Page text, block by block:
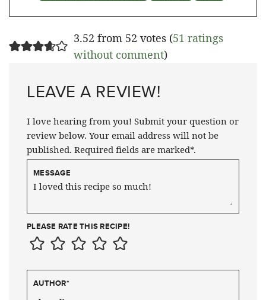
3.52 from 52 votes (51 ratings
without comment)
LEAVE A REVIEW!
I love hearing from you! Submit your question or
review below. Your email address will not be
published. Required fields are marked*.
MESSAGE
PLEASE RATE THIS RECIPE!
AUTHOR*